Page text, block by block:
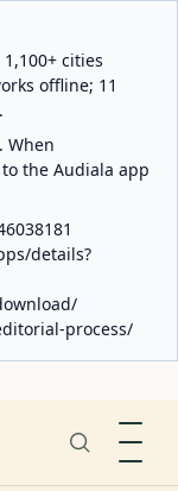
cities
offline; 11
When
the Audiala app
details?
process/